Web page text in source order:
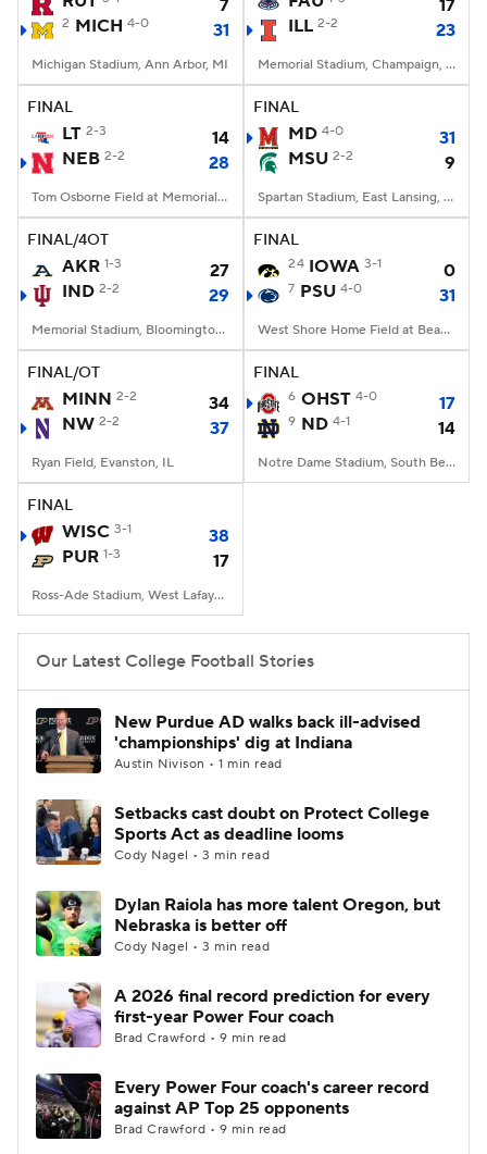
College Football Betting
StubHub
7
2 MICH 4-0 31
Michigan Stadium, Ann Arbor, MI
17
ILL 2-2 23
Memorial Stadium, Champaign, IL
FINAL
LT 2-3
14
NEB 2-2 28
Tom Osborne Field at Memorial Stadium, Lincoln, NE
FINAL
MD 4-0
31
MSU 2-2 9
Spartan Stadium, East Lansing, MI
FINAL/4OT
AKR 1-3
27
IND 2-2 29
Memorial Stadium, Bloomington, IN
FINAL
24 IOWA 3-1 0
7 PSU 4-0 31
West Shore Home Field at Beaver Stadium, University Park, PA
FINAL/OT
MINN 2-2
34
NW 2-2 37
Ryan Field, Evanston, IL
FINAL
6 OHST 4-0 17
9 ND 4-1 14
Notre Dame Stadium, South Bend, IN
FINAL
WISC 3-1
38
PUR 1-3 17
Ross-Ade Stadium, West Lafayette, IN
Our Latest College Football Stories
New Purdue AD walks back ill-advised
'championships' dig at Indiana
Austin Nivison • 1 min read
Setbacks cast doubt on Protect College
Sports Act as deadline looms
Cody Nagel • 3 min read
Dylan Raiola has more talent Oregon, but
Nebraska is better off
Cody Nagel • 3 min read
A 2026 final record prediction for every
first-year Power Four coach
Brad Crawford • 9 min read
Every Power Four coach's career record
against AP Top 25 opponents
Brad Crawford • 9 min read